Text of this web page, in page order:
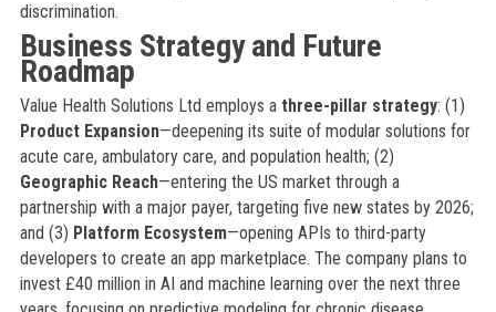
discrimination.
Business Strategy and Future
Roadmap
Value Health Solutions Ltd employs a three-pillar strategy: (1)
Product Expansion—deepening its suite of modular solutions for
acute care, ambulatory care, and population health; (2)
Geographic Reach—entering the US market through a
partnership with a major payer, targeting five new states by 2026;
and (3) Platform Ecosystem—opening APIs to third-party
developers to create an app marketplace. The company plans to
invest £40 million in AI and machine learning over the next three